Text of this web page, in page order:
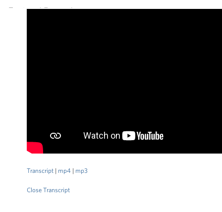
Transcript | mp4 | mp3
Close Transcript